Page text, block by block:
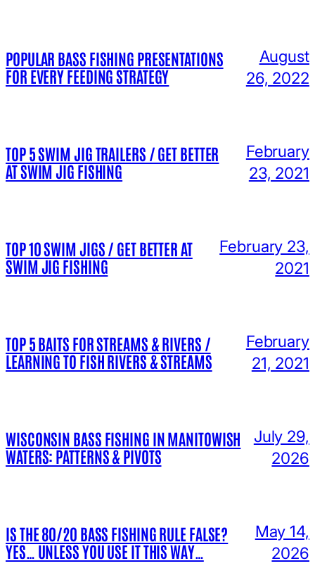
POPULAR BASS FISHING PRESENTATIONS
FOR EVERY FEEDING STRATEGY
August
26, 2022
TOP 5 SWIM JIG TRAILERS / GET BETTER
AT SWIM JIG FISHING
February
23, 2021
TOP 10 SWIM JIGS / GET BETTER AT
SWIM JIG FISHING
February 23,
2021
TOP 5 BAITS FOR STREAMS & RIVERS /
LEARNING TO FISH RIVERS & STREAMS
February
21, 2021
WISCONSIN BASS FISHING IN MANITOWISH
WATERS: PATTERNS & PIVOTS
July 29,
2026
IS THE 80/20 BASS FISHING RULE FALSE?
YES… UNLESS YOU USE IT THIS WAY…
May 14,
2026